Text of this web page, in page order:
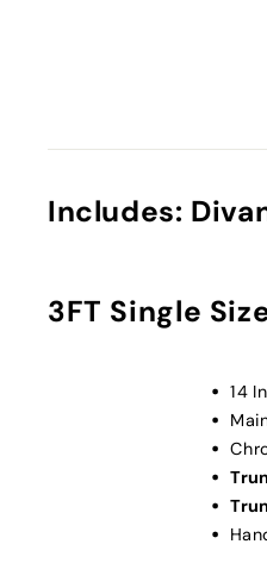
Includes:
3FT Single
14